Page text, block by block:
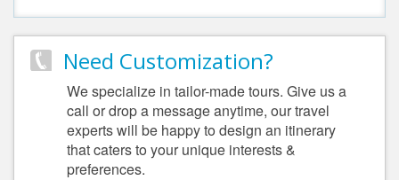
Need Customization?
We specialize in tailor-made tours. Give us a
call or drop a message anytime, our travel
experts will be happy to design an itinerary
that caters to your unique interests &
preferences.